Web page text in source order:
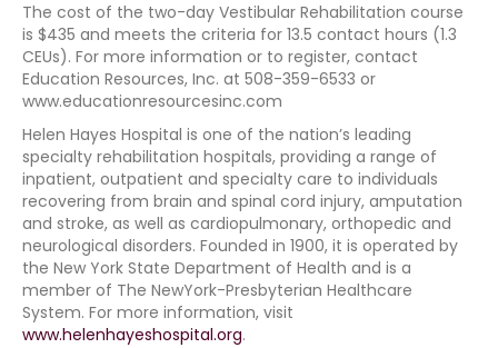
The cost of the two-day Vestibular Rehabilitation course
is $435 and meets the criteria for 13.5 contact hours (1.3
CEUs). For more information or to register, contact
Education Resources, Inc. at 508-359-6533 or
www.educationresourcesinc.com
Helen Hayes Hospital is one of the nation’s leading
specialty rehabilitation hospitals, providing a range of
inpatient, outpatient and specialty care to individuals
recovering from brain and spinal cord injury, amputation
and stroke, as well as cardiopulmonary, orthopedic and
neurological disorders. Founded in 1900, it is operated by
the New York State Department of Health and is a
member of The NewYork-Presbyterian Healthcare
System. For more information, visit
www.helenhayeshospital.org.